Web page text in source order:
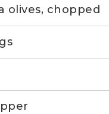
olives, chopped